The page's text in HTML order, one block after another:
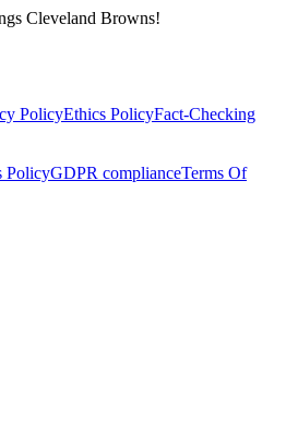
Cleveland Browns!
PolicyEthics PolicyFact-Checking
PolicyGDPR complianceTerms Of